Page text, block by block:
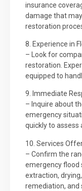
insurance
damage that
restoration
8. Experience in
– Look for
restoration.
equipped to
9. Immediate
– Inquire about
emergency
quickly to assess
10. Services
– Confirm the
emergency flood
extraction,
remediation, and